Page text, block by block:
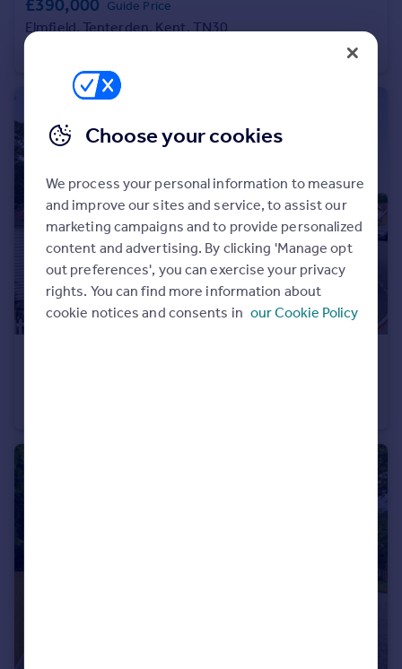
Portugal
Italy
Currency
Guide Price
Elmfield, Tenterden, Kent, TN30
Choose your cookies
We process your personal information to measure
and improve our sites and service, to assist our
marketing campaigns and to provide personalized
content and advertising. By clicking 'Manage opt
out preferences', you can exercise your privacy
rights. You can find more information about
cookie notices and consents in our Cookie Policy